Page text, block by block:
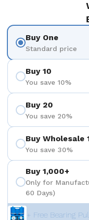
Buy One
Standard price
Buy 10
You save 10%
Buy 20
You save 20%
Buy Wholesale
You save 30%
Buy 1,000+
Only for
60 Days)
+ Free Bearing